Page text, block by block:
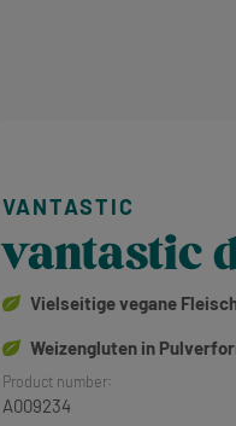
vantastic
Vielseitige vegane
Weizengluten in
Product number:
A009234